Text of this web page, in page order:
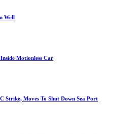
Well
Motionless Car
Strike, Moves To Shut Down Sea Port